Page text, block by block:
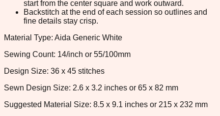
start from the center square and work outward.
Backstitch at the end of each session so outlines and
fine details stay crisp.
Material Type: Aida Generic White
Sewing Count: 14/inch or 55/100mm
Design Size: 36 x 45 stitches
Sewn Design Size: 2.6 x 3.2 inches or 65 x 82 mm
Suggested Material Size: 8.5 x 9.1 inches or 215 x 232 mm